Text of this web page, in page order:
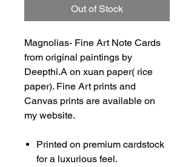
Out of Stock
Magnolias- Fine Art Note Cards
from original paintings by
Deepthi.A on xuan paper( rice
paper). Fine Art prints and
Canvas prints are available on
my website.
Printed on premium cardstock
for a luxurious feel.